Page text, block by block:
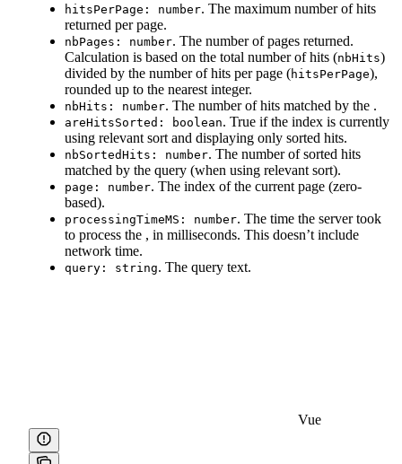
hitsPerPage: number. The maximum number of hits
returned per page.
nbPages: number. The number of pages returned.
Calculation is based on the total number of hits (nbHits)
divided by the number of hits per page (hitsPerPage),
rounded up to the nearest integer.
nbHits: number. The number of hits matched by the .
areHitsSorted: boolean. True if the index is currently
using relevant sort and displaying only sorted hits.
nbSortedHits: number. The number of sorted hits
matched by the query (when using relevant sort).
page: number. The index of the current page (zero-
based).
processingTimeMS: number. The time the server took
to process the , in milliseconds. This doesn’t include
network time.
query: string. The query text.
Vue